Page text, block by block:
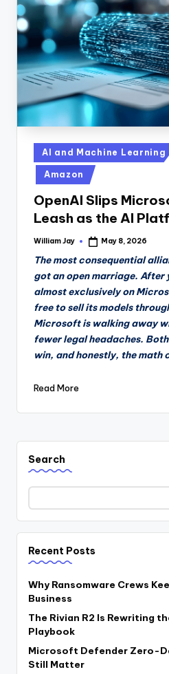
n
D
a
il
y
Posted
in
AI and Machine Learning
Amazon
OpenAI Slips
Leash as the AI
Posted
William Jay May 8, 2026
The most consequential
got an open marriage. After
almost exclusively on
free to sell its models
Microsoft is walking away
fewer legal headaches.
win, and honestly, the math
Read More
Search
Recent Posts
Why Ransomware Crews
Business
The Rivian R2 Is Rewriting
Playbook
Microsoft Defender Zero-
Still Matter